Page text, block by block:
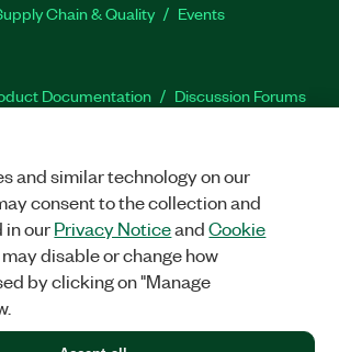
Chain & Quality Events
Documentation
Discussion Forums
Facebook
TwitterLinkedIn
CORP. ALL RIGHTS RESERVED.
and similar technology on our
consent to the collection and
in ourPrivacy NoticeandCookie
may disable or change how
by clicking on "Manage